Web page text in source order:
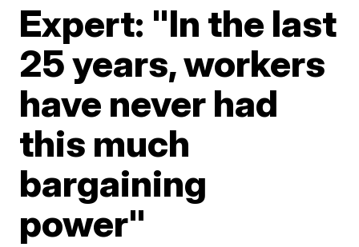
Expert: "In the last
25 years, workers
have never had
this much
bargaining
power"